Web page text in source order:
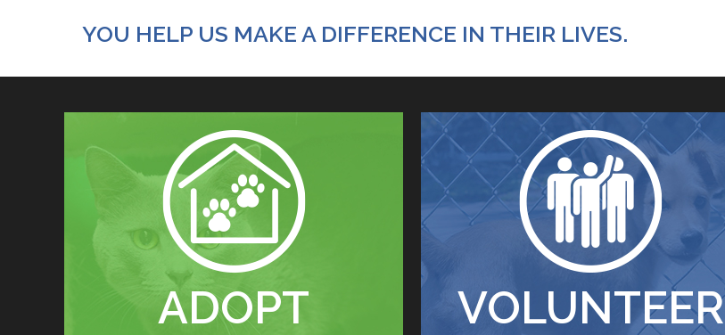
YOU HELP US MAKE A DIFFERENCE IN THEIR LIVES.
ADOPT VOLUNTEER